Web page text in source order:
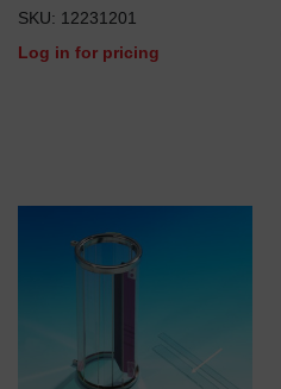
SKU: 12231201
Log in for pricing